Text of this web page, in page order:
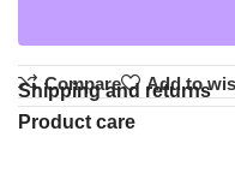
Compare Add to
Shipping and returns
Product care